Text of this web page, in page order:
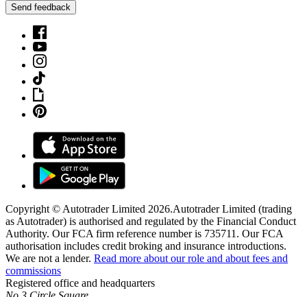
Send feedback
Copyright © Autotrader Limited 2026.Autotrader Limited (trading
as Autotrader) is authorised and regulated by the Financial Conduct
Authority. Our FCA firm reference number is 735711. Our FCA
authorisation includes credit broking and insurance introductions.
We are not a lender. Read more about our role and about fees and
commissions
Registered office and headquarters